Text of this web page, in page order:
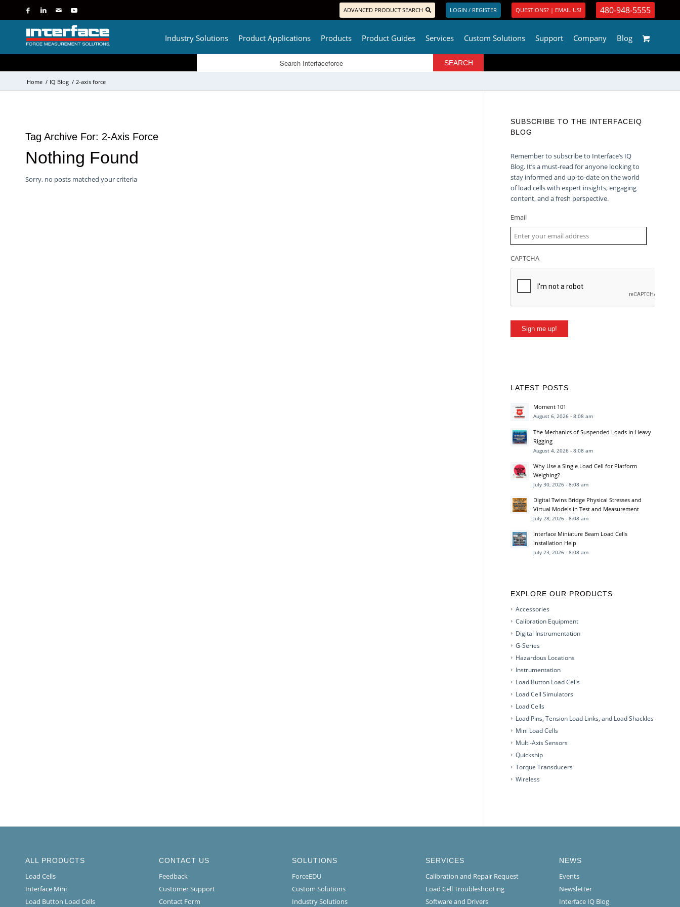
ADVANCED PRODUCT SEARCH LOGIN / REGISTER QUESTIONS? | EMAIL US! 480-948-5555
Industry Solutions Product Applications Products Product Guides Services Custom Solutions Support Company Blog
Home / IQ Blog / 2-axis force
Tag Archive For: 2-Axis Force
Nothing Found
Sorry, no posts matched your criteria
SUBSCRIBE TO THE INTERFACEIQ
BLOG
Remember to subscribe to Interface’s IQ
Blog. It’s a must-read for anyone looking to
stay informed and up-to-date on the world
of load cells with expert insights, engaging
content, and a fresh perspective.
Email
CAPTCHA
Sign me up!
LATEST POSTS
Moment 101
August 6, 2026 - 8:08 am
The Mechanics of Suspended Loads in Heavy
Rigging
August 4, 2026 - 8:08 am
Why Use a Single Load Cell for Platform
Weighing?
July 30, 2026 - 8:08 am
Digital Twins Bridge Physical Stresses and
Virtual Models in Test and Measurement
July 28, 2026 - 8:08 am
Interface Miniature Beam Load Cells
Installation Help
July 23, 2026 - 8:08 am
EXPLORE OUR PRODUCTS
Accessories
Calibration Equipment
Digital Instrumentation
G-Series
Hazardous Locations
Instrumentation
Load Button Load Cells
Load Cell Simulators
Load Cells
Load Pins, Tension Load Links, and Load Shackles
Mini Load Cells
Multi-Axis Sensors
Quickship
Torque Transducers
Wireless
ALL PRODUCTS
Load Cells
Interface Mini
Load Button Load Cells
CONTACT US
Feedback
Customer Support
Contact Form
SOLUTIONS
ForceEDU
Custom Solutions
Industry Solutions
SERVICES
Calibration and Repair Request
Load Cell Troubleshooting
Software and Drivers
NEWS
Events
Newsletter
Interface IQ Blog